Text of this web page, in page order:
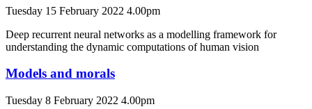
Tuesday 15 February 2022 4.00pm
Deep recurrent neural networks as a modelling framework for
understanding the dynamic computations of human vision
Models and morals
Tuesday 8 February 2022 4.00pm